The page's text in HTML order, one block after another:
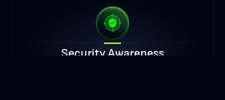
Security Awareness